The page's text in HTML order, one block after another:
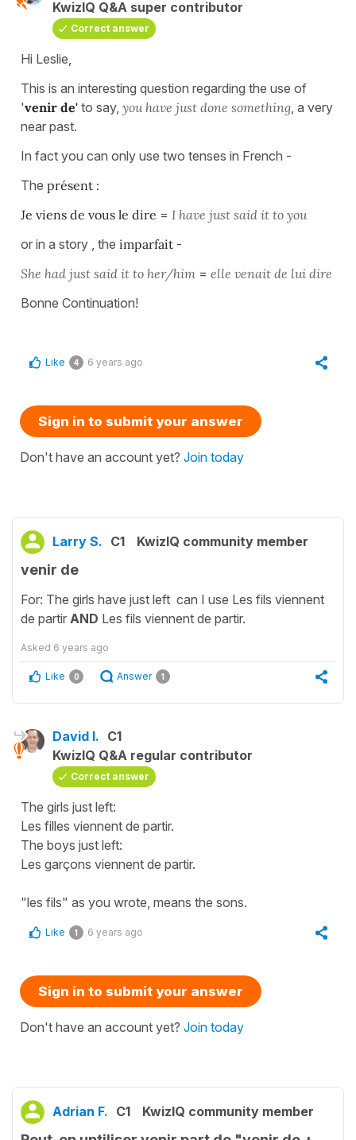
KwizIQ Q&A super contributor
Correct answer
Hi Leslie,
This is an interesting question regarding the use of
'venir de' to say, you have just done something, a very
near past.
In fact you can only use two tenses in French -
The présent :
Je viens de vous le dire = I have just said it to you
or in a story , the imparfait -
She had just said it to her/him = elle venait de lui dire
Bonne Continuation!
Like 4 6 years ago
Sign in to submit your answer
Don't have an account yet? Join today
Larry S. C1 KwizIQ community member
venir de
For: The girls have just left can I use Les fils viennent
de partir AND Les fils viennent de partir.
Asked 6 years ago
Like 0 Answer 1
David I. C1
KwizIQ Q&A regular contributor
Correct answer
The girls just left:
Les filles viennent de partir.
The boys just left:
Les garçons viennent de partir.
"les fils" as you wrote, means the sons.
Like 1 6 years ago
Sign in to submit your answer
Don't have an account yet? Join today
Adrian F. C1 KwizIQ community member